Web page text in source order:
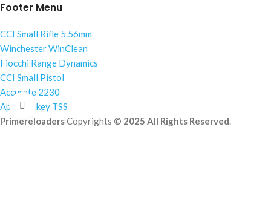
Click to enlarge
Footer Menu
CCI Small Rifle 5.56mm
Winchester WinClean
Fiocchi Range Dynamics
CCI Small Pistol
Accurate 2230
Apex Turkey TSS
PrimereloadersCopyrights © 2025 All Rights Reserved.